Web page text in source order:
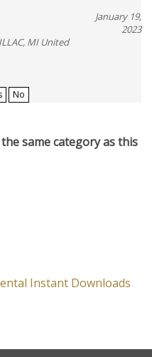
January 19,
2023
MI United
No
same category as this
Instant Downloads